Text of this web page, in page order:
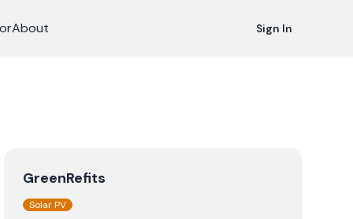
About Sign In
GreenRefits
Solar PV